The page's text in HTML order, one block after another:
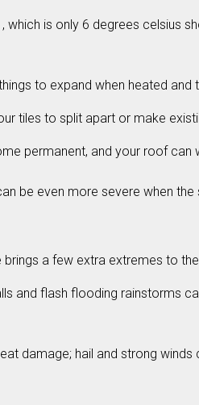
, which is only 6 degrees celsius
to expand when heated
tiles to split apart or make
permanent, and your roof can
be even more severe when
a few extra extremes to
and flash flooding rainstorms
damage; hail and strong